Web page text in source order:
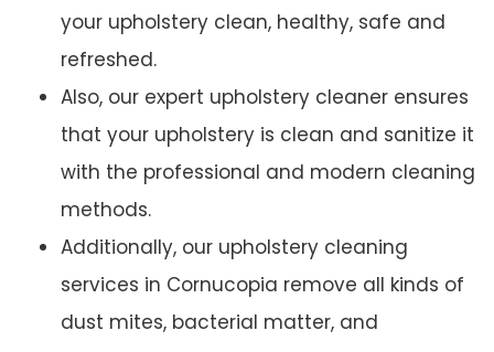
your upholstery clean, healthy, safe and
refreshed.
Also, our expert upholstery cleaner ensures
that your upholstery is clean and sanitize it
with the professional and modern cleaning
methods.
Additionally, our upholstery cleaning
services in Cornucopia remove all kinds of
dust mites, bacterial matter, and